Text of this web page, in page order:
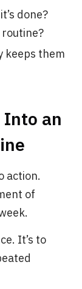
done?
keeps them
Into an
action.
of
It’s to